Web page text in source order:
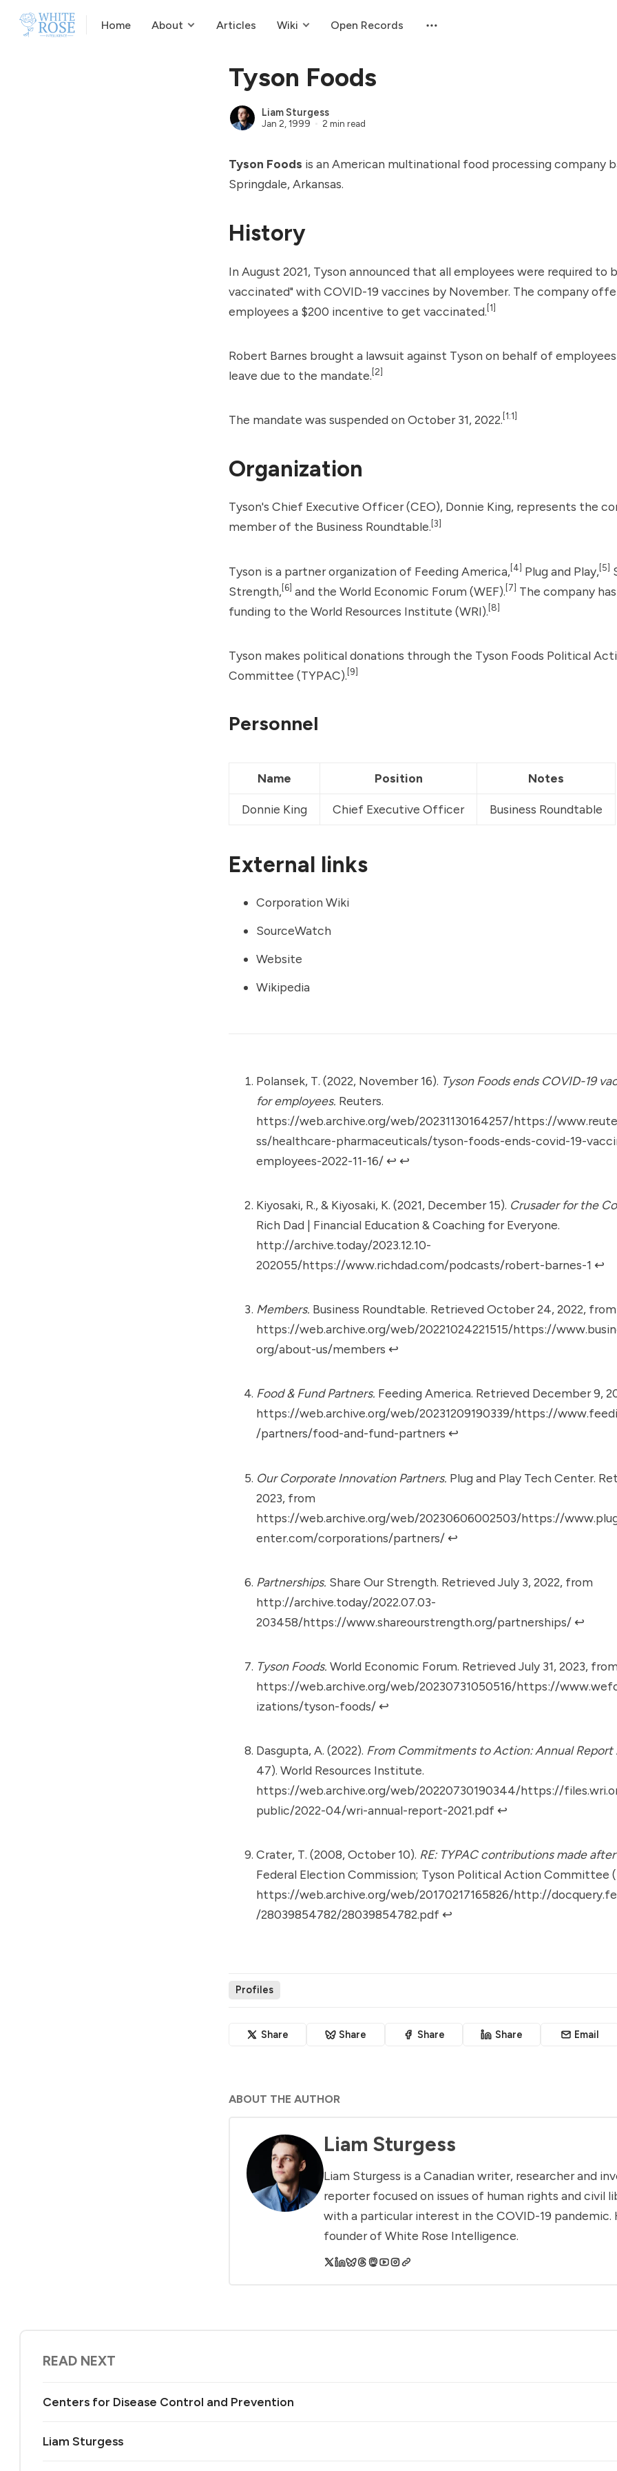
Home About Articles Wiki Open Records
Tyson Foods
Liam Sturgess
Jan 2, 1999 2 min read
Tyson Foods is an American multinational food processing company
Springdale, Arkansas.
History
In August 2021, Tyson announced that all employees were required to
vaccinated" with COVID-19 vaccines by November. The company
employees a $200 incentive to get vaccinated.[1]
Robert Barnes brought a lawsuit against Tyson on behalf of
leave due to the mandate.[2]
The mandate was suspended on October 31, 2022.[1:1]
Organization
Tyson's Chief Executive Officer (CEO), Donnie King, represents the
member of the Business Roundtable.[3]
Tyson is a partner organization of Feeding America,[4] Plug and Play,[5]
Strength,[6] and the World Economic Forum (WEF).[7] The company
funding to the World Resources Institute (WRI).[8]
Tyson makes political donations through the Tyson Foods Political
Committee (TYPAC).[9]
Personnel
Name Position Notes
Donnie King Chief Executive Officer Business Roundtable
External links
Corporation Wiki
SourceWatch
Website
Wikipedia
Polansek, T. (2022, November 16). Tyson Foods ends COVID-19
for employees. Reuters.
https://web.archive.org/web/20231130164257/https://
ss/healthcare-pharmaceuticals/tyson-foods-ends-covid-19-
employees-2022-11-16/ ↩︎ ↩︎
Kiyosaki, R., & Kiyosaki, K. (2021, December 15). Crusader for the
Rich Dad | Financial Education & Coaching for Everyone.
http://archive.today/2023.12.10-
202055/https://www.richdad.com/podcasts/robert-barnes-1 ↩︎
Members. Business Roundtable. Retrieved October 24, 2022, from
https://web.archive.org/web/20221024221515/https://
org/about-us/members ↩︎
Food & Fund Partners. Feeding America. Retrieved December 9,
https://web.archive.org/web/20231209190339/https://
/partners/food-and-fund-partners ↩︎
Our Corporate Innovation Partners. Plug and Play Tech Center.
2023, from
https://web.archive.org/web/20230606002503/https://
enter.com/corporations/partners/ ↩︎
Partnerships. Share Our Strength. Retrieved July 3, 2022, from
http://archive.today/2022.07.03-
203458/https://www.shareourstrength.org/partnerships/ ↩︎
Tyson Foods. World Economic Forum. Retrieved July 31, 2023,
https://web.archive.org/web/20230731050516/https://
izations/tyson-foods/ ↩︎
Dasgupta, A. (2022). From Commitments to Action: Annual Report
47). World Resources Institute.
https://web.archive.org/web/20220730190344/https://
public/2022-04/wri-annual-report-2021.pdf ↩︎
Crater, T. (2008, October 10). RE: TYPAC contributions made
Federal Election Commission; Tyson Political Action Committee
https://web.archive.org/web/20170217165826/http://
/28039854782/28039854782.pdf ↩︎
Profiles
Share Share Share Share Email
ABOUT THE AUTHOR
Liam Sturgess
Liam Sturgess is a Canadian writer, researcher and
reporter focused on issues of human rights and civil
with a particular interest in the COVID-19 pandemic.
founder of White Rose Intelligence.
READ NEXT
Centers for Disease Control and Prevention
Liam Sturgess